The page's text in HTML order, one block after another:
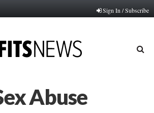
Sign In / Subscribe
Abuse